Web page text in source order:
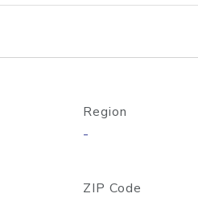
Region
-
ZIP Code